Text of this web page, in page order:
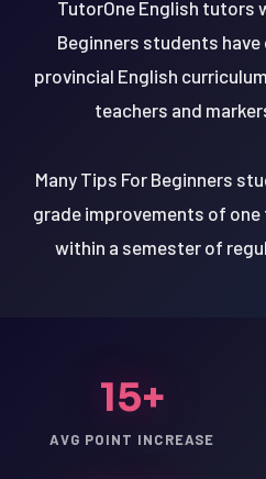
TutorOne English tutors
Beginners students
provincial English
teachers and
Many Tips For Beginners
grade improvements of
within a semester of
15+
AVG POINT INCREASE